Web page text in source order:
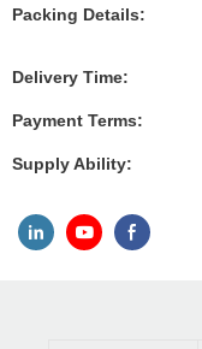
Packing Details:
Delivery Time:
Payment Terms:
Supply Ability: